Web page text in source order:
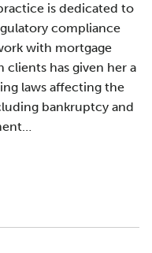
is dedicated to
compliance
with mortgage
has given her a
laws affecting the
bankruptcy and